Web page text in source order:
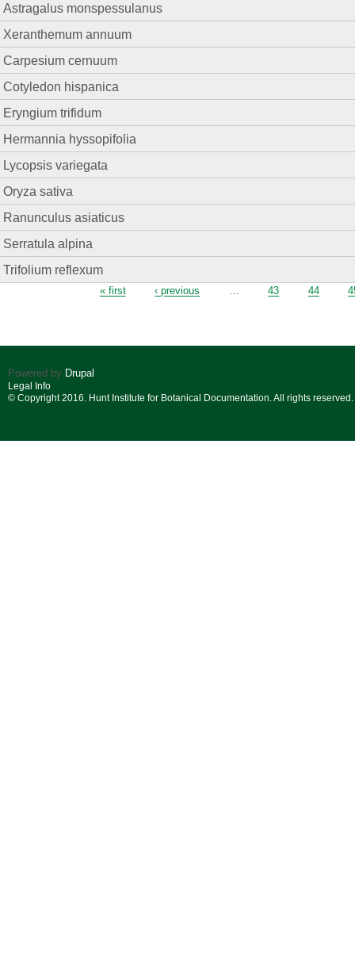
Astragalus monspessulanus
Xeranthemum annuum
Carpesium cernuum
Cotyledon hispanica
Eryngium trifidum
Hermannia hyssopifolia
Lycopsis variegata
Oryza sativa
Ranunculus asiaticus
Serratula alpina
Trifolium reflexum
« first ‹ previous … 43 44
Powered by Drupal
Legal Info
© Copyright 2016. Hunt Institute for Botanical Documentation. All rights reserved.